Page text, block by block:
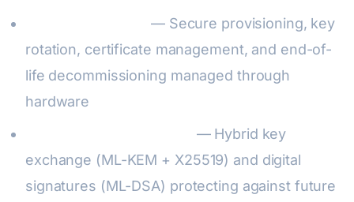
— Secure provisioning, key
rotation, certificate management, and end-of-
life decommissioning managed through
hardware
— Hybrid key
exchange (ML-KEM + X25519) and digital
signatures (ML-DSA) protecting against future